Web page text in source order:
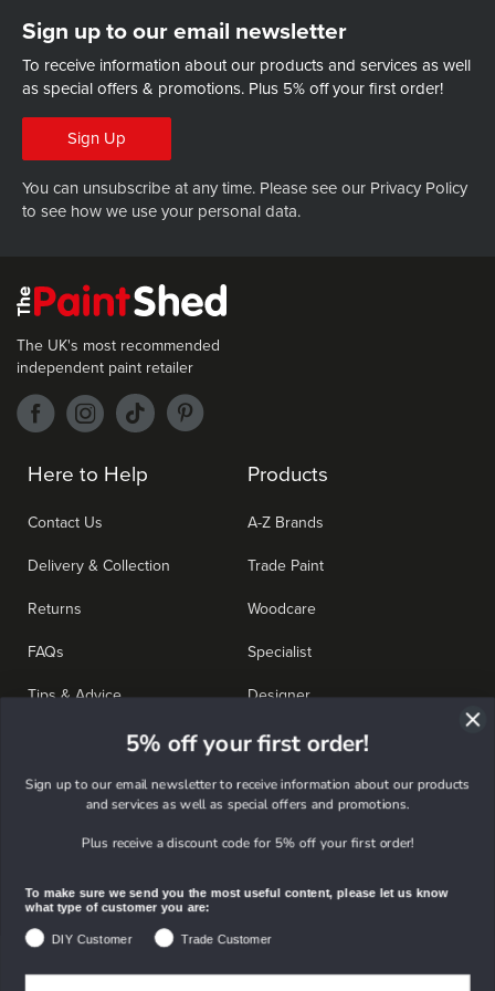
Sign up to our email newsletter
To receive information about our products and services as well
as special offers & promotions. Plus 5% off your first order!
Sign Up
You can unsubscribe at any time. Please see our Privacy Policy
to see how we use your personal data.
Here to Help
Contact Us
Delivery & Collection
Returns
FAQs
Tips & Advice
Products
A-Z Brands
Trade Paint
Woodcare
Specialist
Designer
Tools & Accessories
Deals
Stores & Opening Times
My Account Company News
The UK's most recommended
independent paint retailer
5% off your first order!
Sign up to our email newsletter to receive information about our products
and services as well as special offers and promotions.
Plus receive a discount code for 5% off your first order!
To make sure we send you the most useful content, please let us know
what type of customer you are:
DIY Customer Trade Customer